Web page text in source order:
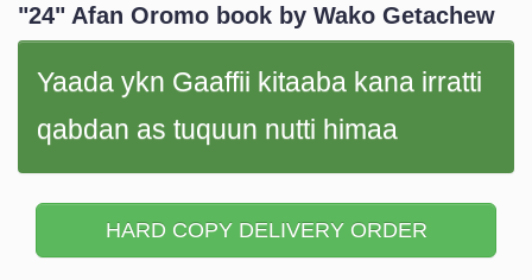
"24" Afan Oromo book by Wako Getachew
Yaada ykn Gaaffii kitaaba kana irratti
qabdan as tuquun nutti himaa
HARD COPY DELIVERY ORDER